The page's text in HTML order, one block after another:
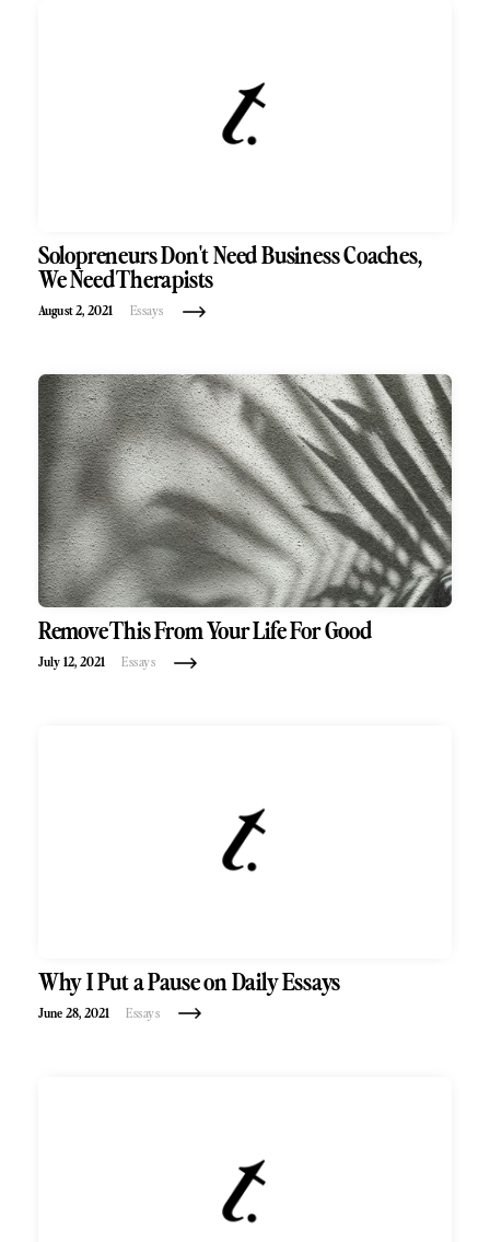
Solopreneurs Don't Need Business Coaches,
We Need Therapists
August 2, 2021 Essays
Remove This From Your Life For Good
July 12, 2021 Essays
Why I Put a Pause on Daily Essays
June 28, 2021 Essays